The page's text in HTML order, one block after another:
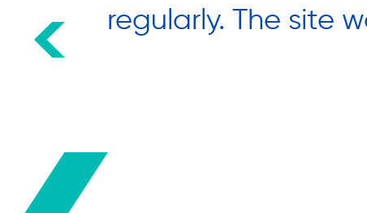
you
regularly. The site